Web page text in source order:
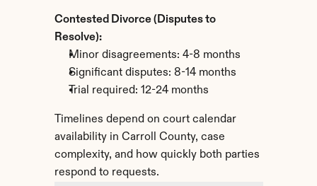
Contested Divorce (Disputes to
Resolve):
Minor disagreements: 4-8 months
Significant disputes: 8-14 months
Trial required: 12-24 months
Timelines depend on court calendar
availability in Carroll County, case
complexity, and how quickly both parties
respond to requests.